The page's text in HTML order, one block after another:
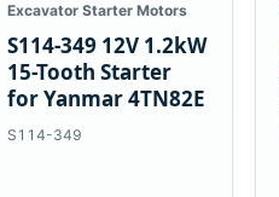
Excavator Starter Motors
S114-349 12V 1.2kW
15-Tooth Starter
for Yanmar 4TN82E
S114-349